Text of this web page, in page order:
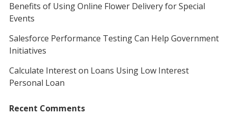
Benefits of Using Online Flower Delivery for Special
Events
Salesforce Performance Testing Can Help Government
Initiatives
Calculate Interest on Loans Using Low Interest
Personal Loan
Recent Comments